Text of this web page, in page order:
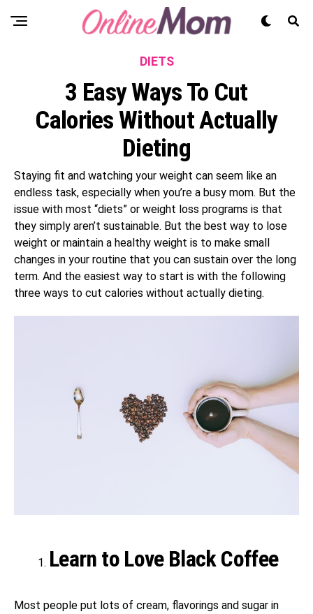
DIETS
3 Easy Ways To Cut
Calories Without Actually
Dieting
Staying fit and watching your weight can seem like an
endless task, especially when you’re a busy mom. But the
issue with most “diets” or weight loss programs is that
they simply aren’t sustainable. But the best way to lose
weight or maintain a healthy weight is to make small
changes in your routine that you can sustain over the long
term. And the easiest way to start is with the following
three ways to cut calories without actually dieting.
Learn to Love Black Coffee
Most people put lots of cream, flavorings and sugar in